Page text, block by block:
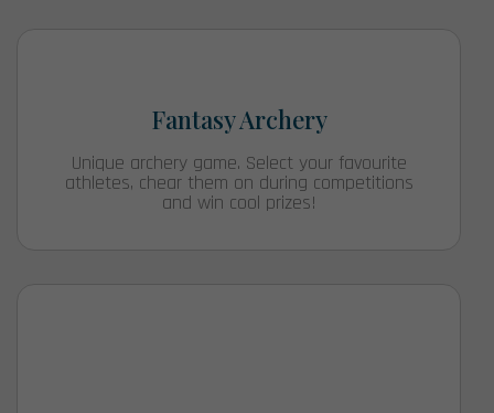
Fantasy Archery
Unique archery game. Select your favourite
athletes, chear them on during competitions
and win cool prizes!